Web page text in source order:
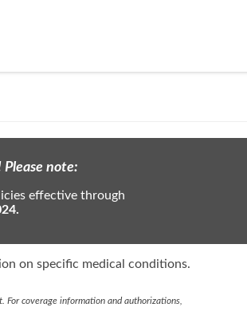
note:
effective through
on specific medical conditions.
For coverage information and authorizations,